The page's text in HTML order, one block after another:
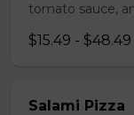
tomato sauce,
$15.49 - $48.49
Salami Pizza